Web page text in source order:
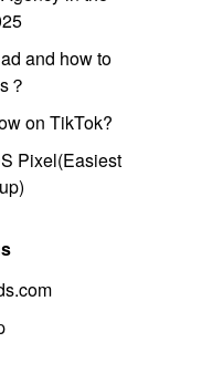
and how to
？
on TikTok?
Pixel(Easiest